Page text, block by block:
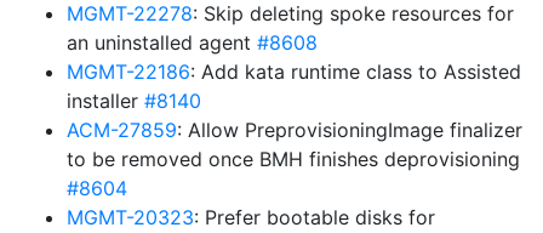
MGMT-22278: Skip deleting spoke resources for
an uninstalled agent #8608
MGMT-22186: Add kata runtime class to Assisted
installer #8140
ACM-27859: Allow PreprovisioningImage finalizer
to be removed once BMH finishes deprovisioning
#8604
MGMT-20323: Prefer bootable disks for